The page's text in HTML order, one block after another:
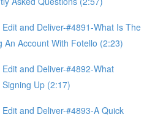
and Deliver-#4891-What Is The
An Account With Fotello (2:23)
and Deliver-#4892-What
Up (2:17)
and Deliver-#4893-A Quick